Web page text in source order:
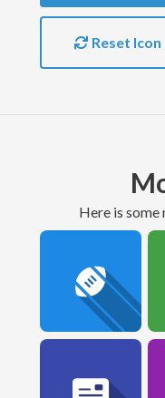
Reset Icon
here is